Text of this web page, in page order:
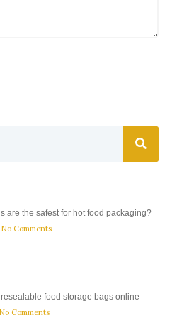
are the safest for hot food packaging?
No Comments
food storage bags online
No Comments